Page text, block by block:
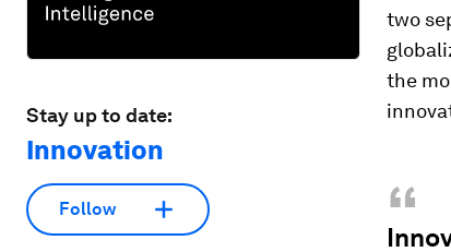
Stay up to date:
Innovation
Follow
two
the
“